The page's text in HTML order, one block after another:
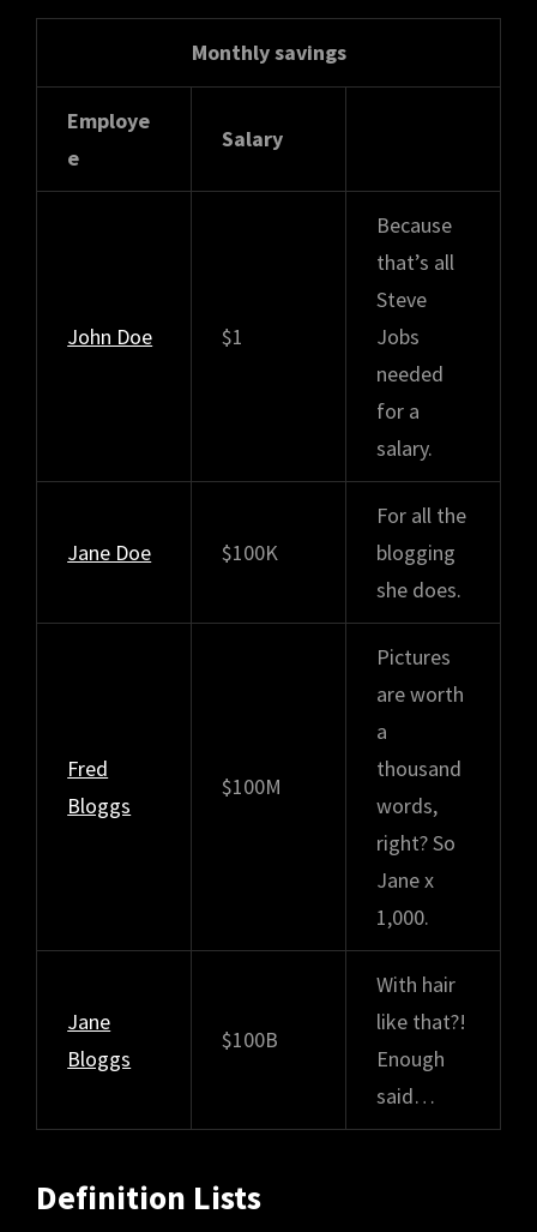
Monthly savings
Employe
e
Salary
John Doe $1
Because
that’s all
Steve
Jobs
needed
for a
salary.
Jane Doe $100K
For all the
blogging
she does.
Fred
Bloggs
$100M
Pictures
are worth
a
thousand
words,
right? So
Jane x
1,000.
Jane
Bloggs
$100B
With hair
like that?!
Enough
said…
Definition Lists